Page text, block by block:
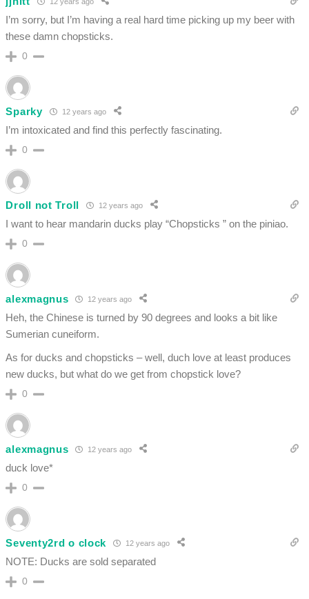
I’m sorry, but I’m having a real hard time picking up my beer with
these damn chopsticks.
0
Sparky 12 years ago
I’m intoxicated and find this perfectly fascinating.
0
Droll not Troll 12 years ago
I want to hear mandarin ducks play “Chopsticks ” on the piniao.
0
alexmagnus 12 years ago
Heh, the Chinese is turned by 90 degrees and looks a bit like
Sumerian cuneiform.
As for ducks and chopsticks – well, duch love at least produces
new ducks, but what do we get from chopstick love?
0
alexmagnus 12 years ago
duck love*
0
Seventy2rd o clock 12 years ago
NOTE: Ducks are sold separated
0